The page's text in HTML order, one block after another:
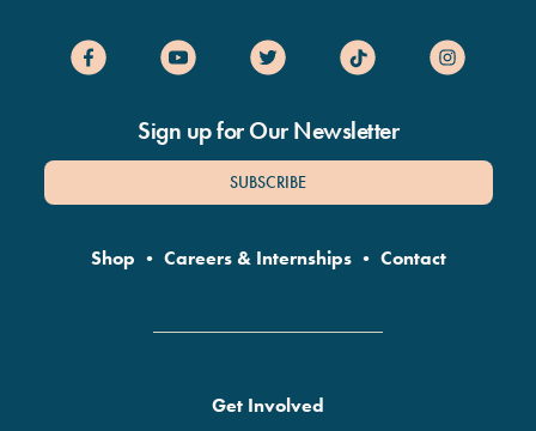
Sign up for Our Newsletter
SUBSCRIBE
Shop • Careers & Internships• Contact
Get Involved